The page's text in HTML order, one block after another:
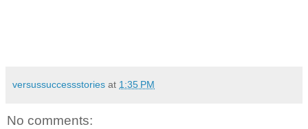
versussuccessstories at 1:35 PM
No comments: